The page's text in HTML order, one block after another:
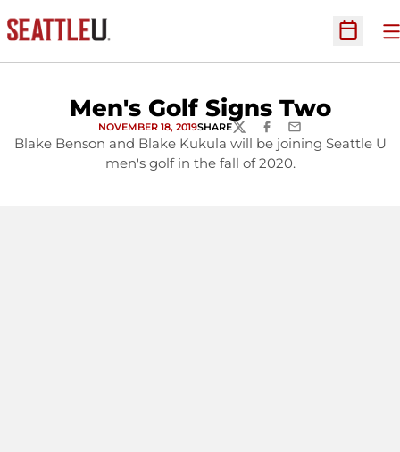
Open
Men's Golf Signs Two
NOVEMBER 18, 2019SHARETWITTERFACEBOOK
EMAIL
Blake Benson and Blake Kukula will be joining Seattle U
men's golf in the fall of 2020.